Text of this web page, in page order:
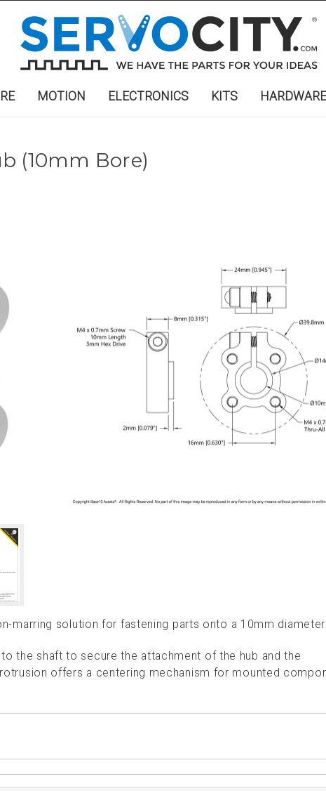
MOTION ELECTRONICS KITS HARDWARE
(10mm Bore)
marring solution for fastening parts onto a 10mm
the shaft to secure the attachment of the hub and the
offers a centering mechanism for mounted